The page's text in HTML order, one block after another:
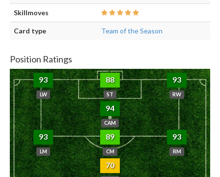
Skillmoves
Card type Team of the Season
Position Ratings
93
LW
88
ST
93
RW
94
CAM
93
LM
89
CM
93
RM
70